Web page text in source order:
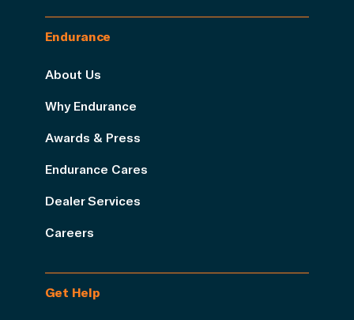
Endurance
About Us
Why Endurance
Awards & Press
Endurance Cares
Dealer Services
Careers
Get Help